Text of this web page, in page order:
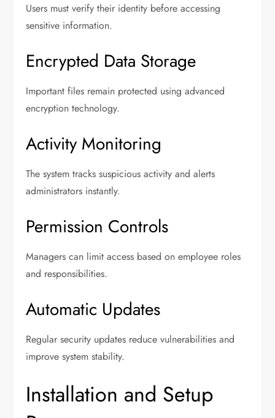
Users must verify their identity before accessing
sensitive information.
Encrypted Data Storage
Important files remain protected using advanced
encryption technology.
Activity Monitoring
The system tracks suspicious activity and alerts
administrators instantly.
Permission Controls
Managers can limit access based on employee roles
and responsibilities.
Automatic Updates
Regular security updates reduce vulnerabilities and
improve system stability.
Installation and Setup